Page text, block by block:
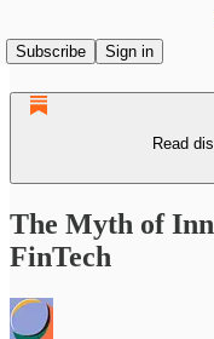
Subscribe
Sign in
Read
The Myth of
FinTech